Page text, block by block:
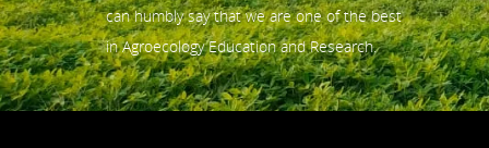
can humbly say that we are one of the best
in Agroecology Education and Research.